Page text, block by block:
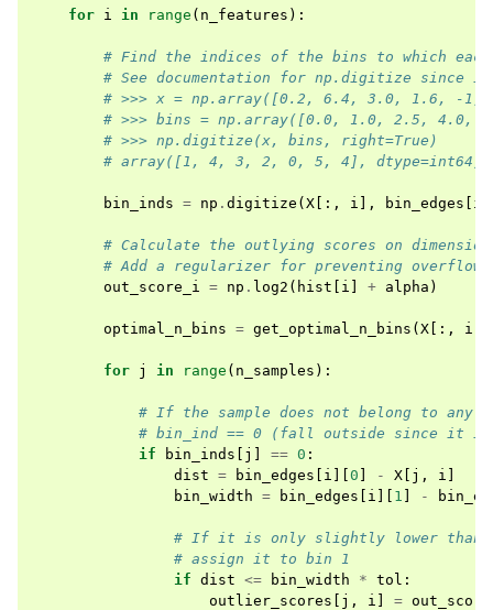
for i in range ( n_features ):
# Find the indices of the bins to which
# See documentation for np.digitize since
# >>> x = np.array([0.2, 6.4, 3.0, 1.6, -1,
# >>> bins = np.array([0.0, 1.0, 2.5, 4.0,
# >>> np.digitize(x, bins, right=True)
# array([1, 4, 3, 2, 0, 5, 4], dtype=int64)
bin_inds = np . digitize ( X [:, i ], bin_edges i
# Calculate the outlying scores on
# Add a regularizer for preventing overflow
out_score_i = np . log2 ( hist i + alpha )
optimal_n_bins = get_optimal_n_bins ( X [:, i
for j in range ( n_samples ):
# If the sample does not belong to any
# bin_ind == 0 (fall outside since it is
if
bin_inds j == 0 :
dist = bin_edges i 0 - X j , i
bin_width = bin_edges i 1 -
# If it is only slightly lower than
# assign it to bin 1
if dist <= bin_width * tol :
outlier_scores
j , i =